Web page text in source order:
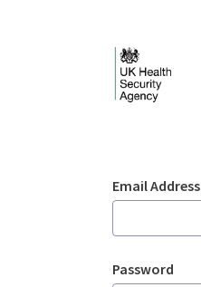
Sign In
Email Address
Password